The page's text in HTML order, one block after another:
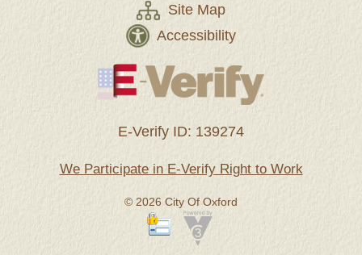
Site Map
Accessibility
E-Verify ID: 139274
We Participate in E-Verify Right to Work
© 2026 City Of Oxford